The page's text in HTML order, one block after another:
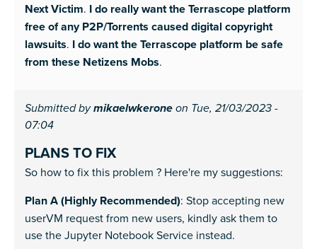
Next Victim. I do really want the Terrascope platform
free of any P2P/Torrents caused digital copyright
lawsuits. I do want the Terrascope platform be safe
from these Netizens Mobs.
Submitted bymikaelwkerone on Tue, 21/03/2023 -
07:04
PLANS TO FIX
So how to fix this problem ? Here're my suggestions:
Plan A (Highly Recommended): Stop accepting new
userVM request from new users, kindly ask them to
use the Jupyter Notebook Service instead.